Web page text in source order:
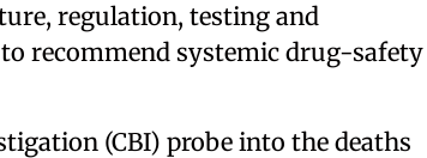
regulation, testing and
recommend systemic drug-safety
(CBI) probe into the deaths